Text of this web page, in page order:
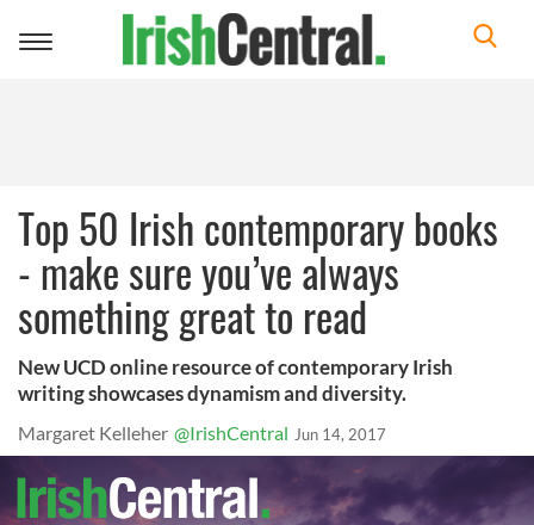
Toggle
Top 50 Irish contemporary books
- make sure you’ve always
something great to read
New UCD online resource of contemporary Irish
writing showcases dynamism and diversity.
Margaret Kelleher @IrishCentral Jun 14, 2017